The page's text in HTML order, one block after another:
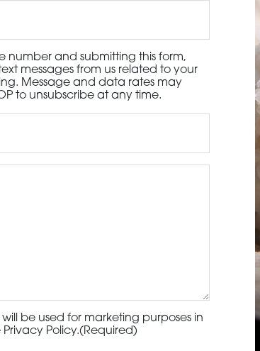
number and submitting this form,
messages from us related to your
Message and data rates may
to unsubscribe at any time.
be used for marketing purposes in
Policy.(Required)